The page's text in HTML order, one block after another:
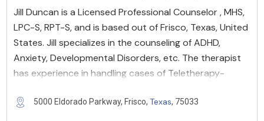
Jill Duncan is a Licensed Professional Counselor , MHS,
LPC-S, RPT-S, and is based out of Frisco, Texas, United
States. Jill specializes in the counseling of ADHD,
Anxiety, Developmental Disorders, etc. The therapist
has experience in handling cases of Teletherapy-
5000 Eldorado Parkway, Frisco, Texas, 75033